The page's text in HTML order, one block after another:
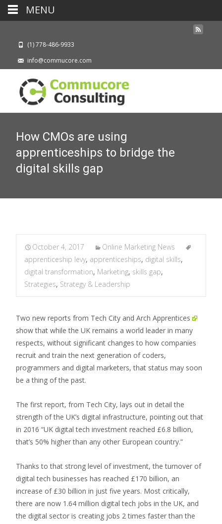
(1) 778-486-9933
info@commucore.com
How CMOs are using
apprenticeships to bridge the
digital skills gap
October 4, 2017
Online Marketing News
apprenticeship levy, apprenticeships, digital skills,
digital transformation, Marketing, skills gap,
Strategies, Strategy & Leadership
Two new reports from Tech City and Arch Apprentices
show that while the UK remains a world leader in many
respects, without significant changes to how companies
recruit and train the next generation of coders,
programmers and digital marketers, that status may soon
be a thing of the past.
The first report, from Tech City, lays out in detail the
strength of the UK’s digital infrastructure, pointing out that
in 2016 “UK digital tech investment reached £6.8 billion,
that’s 50% higher than any other European country.”
Thanks to that strong level of investment, the turnover of
digital tech businesses has reached £170 billion, an
increase of £30 billion in just five years. Most critically,
there are now 1.64 million digital tech jobs in the UK, and
the digital sector is creating jobs 2 times faster than the
MENU